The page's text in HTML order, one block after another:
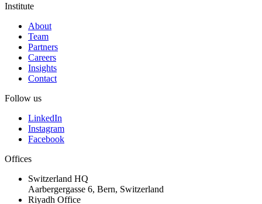
Institute
About
Team
Partners
Careers
Insights
Contact
Follow us
LinkedIn
Instagram
Facebook
Offices
Switzerland HQ
Aarbergergasse 6, Bern, Switzerland
Riyadh Office